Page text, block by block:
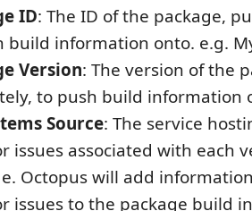
ID: The ID of the package,
build information onto. e.g.
Version: The version of the
to push build information
Source: The service
issues associated with each
Octopus will add
issues to the package build